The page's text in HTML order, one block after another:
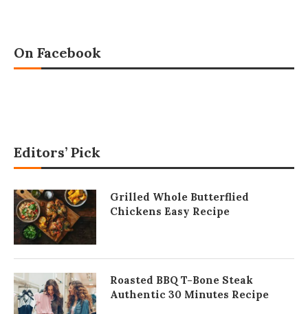
On Facebook
Editors’ Pick
Grilled Whole Butterflied
Chickens Easy Recipe
Roasted BBQ T-Bone Steak
Authentic 30 Minutes Recipe